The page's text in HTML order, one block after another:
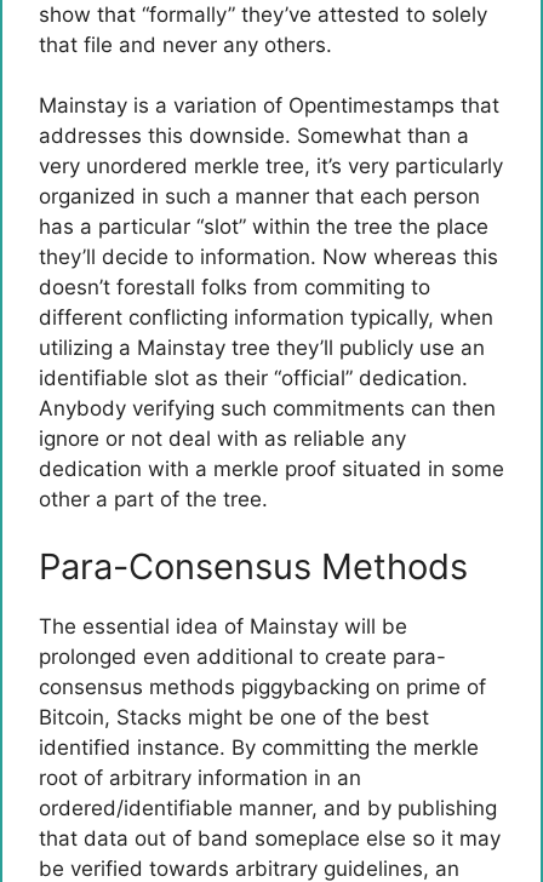
show that “formally” they’ve attested to solely
that file and never any others.
Mainstay is a variation of Opentimestamps that
addresses this downside. Somewhat than a
very unordered merkle tree, it’s very particularly
organized in such a manner that each person
has a particular “slot” within the tree the place
they’ll decide to information. Now whereas this
doesn’t forestall folks from commiting to
different conflicting information typically, when
utilizing a Mainstay tree they’ll publicly use an
identifiable slot as their “official” dedication.
Anybody verifying such commitments can then
ignore or not deal with as reliable any
dedication with a merkle proof situated in some
other a part of the tree.
Para-Consensus Methods
The essential idea of Mainstay will be
prolonged even additional to create para-
consensus methods piggybacking on prime of
Bitcoin, Stacks might be one of the best
identified instance. By committing the merkle
root of arbitrary information in an
ordered/identifiable manner, and by publishing
that data out of band someplace else so it may
be verified towards arbitrary guidelines, an